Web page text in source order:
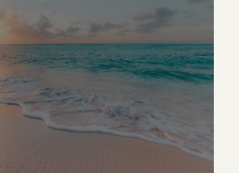
beaches, and upscale dining
→